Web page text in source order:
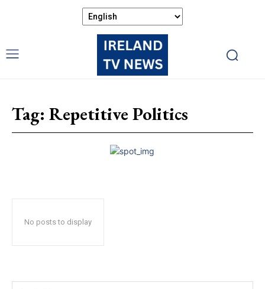
Tag: Repetitive Politics
No posts to display